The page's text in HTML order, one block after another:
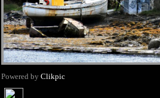
Powered by Clikpic